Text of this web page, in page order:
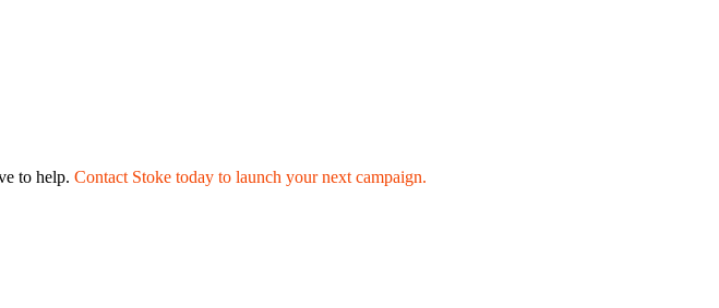
to help. Contact Stoke today to launch your next campaign.